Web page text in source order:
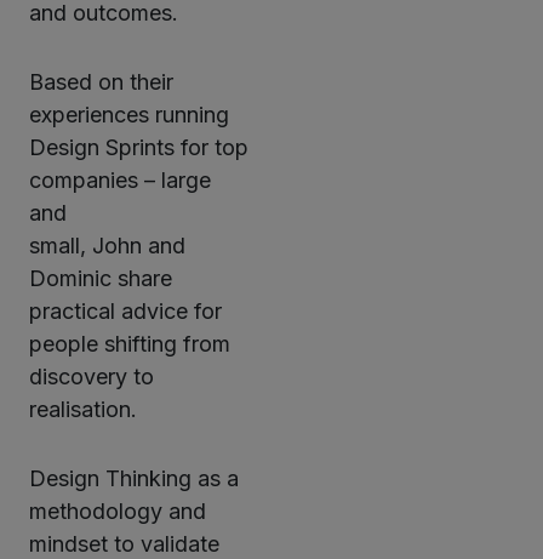
and outcomes.
Based on their
experiences running
Design Sprints for top
companies – large
and
small, John and
Dominic share
practical advice for
people shifting from
discovery to
realisation.
Design Thinking as a
methodology and
mindset to validate